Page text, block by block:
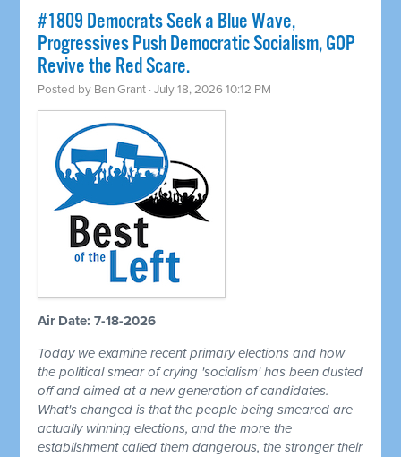
#1809 Democrats Seek a Blue Wave,
Progressives Push Democratic Socialism, GOP
Revive the Red Scare.
Posted by Ben Grant · July 18, 2026 10:12 PM
Air Date: 7-18-2026
Today we examine recent primary elections and how
the political smear of crying 'socialism' has been dusted
off and aimed at a new generation of candidates.
What's changed is that the people being smeared are
actually winning elections, and the more the
establishment called them dangerous, the stronger their